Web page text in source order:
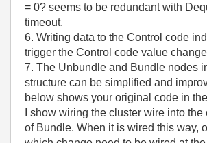
= 0? seems to be redundant with
timeout.
6. Writing data to the Control code
trigger the Control code value
7. The Unbundle and Bundle nodes
structure can be simplified and
below shows your original code in
I show wiring the cluster wire into the
of Bundle. When it is wired this way,